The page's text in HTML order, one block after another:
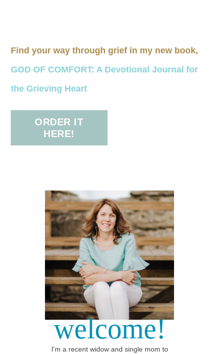
Find your way through grief in my new book,
GOD OF COMFORT: A Devotional Journal for
the Grieving Heart
ORDER IT
HERE!
welcome!
I'm a recent widow and single mom to